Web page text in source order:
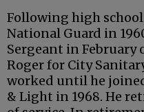
Following high
National Guard in
Sergeant in February
Roger for City
worked until he
& Light in 1968. He